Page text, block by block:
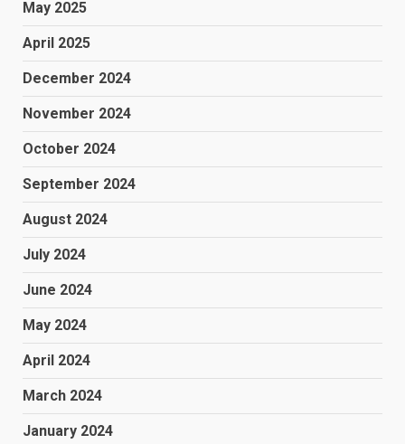
May 2025
April 2025
December 2024
November 2024
October 2024
September 2024
August 2024
July 2024
June 2024
May 2024
April 2024
March 2024
January 2024